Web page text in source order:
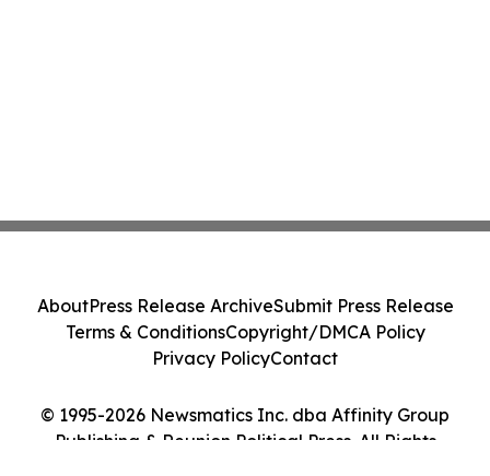
© 1995-2026 Newsmatics Inc. dba Affinity Group
Publishing & Reunion Political Press. All Rights
AboutPress Release ArchiveSubmit Press Release
Terms & ConditionsCopyright/DMCA Policy
Privacy PolicyContact